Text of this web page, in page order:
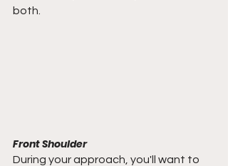
both.
Front Shoulder
During your approach, you'll want to